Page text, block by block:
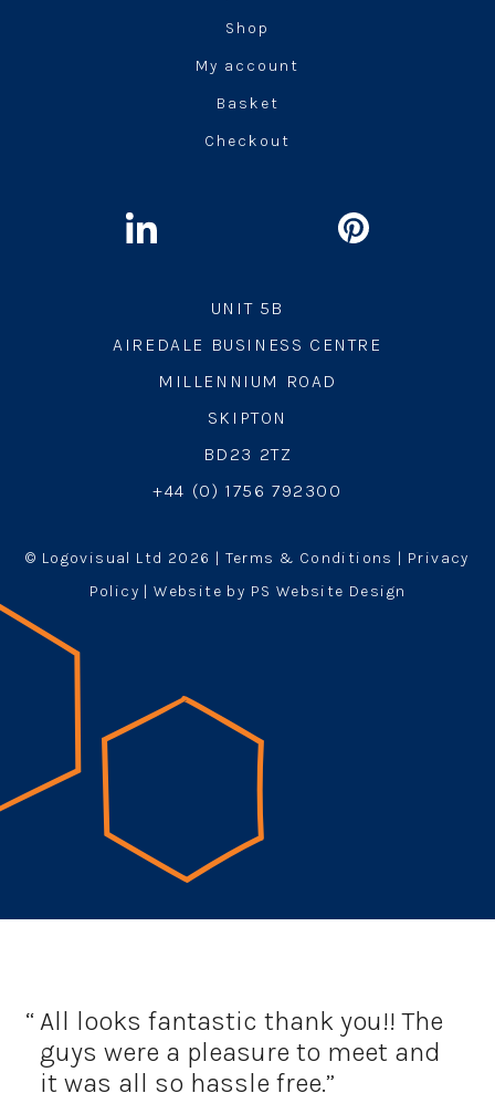
Shop
My account
Basket
Checkout
UNIT 5B
AIREDALE BUSINESS CENTRE
MILLENNIUM ROAD
SKIPTON
BD23 2TZ
+44 (0) 1756 792300
© Logovisual Ltd 2026 | Terms & Conditions | Privacy
Policy | Website by PS Website Design
All looks fantastic thank you!!The
guys were a pleasure to meet and
it was all so hassle free.